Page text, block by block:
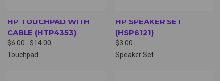
HP TOUCHPAD WITH
CABLE (HTP4353)
$6.00 - $14.00
Touchpad
HP SPEAKER SET
(HSP8121)
$3.00
Speaker Set